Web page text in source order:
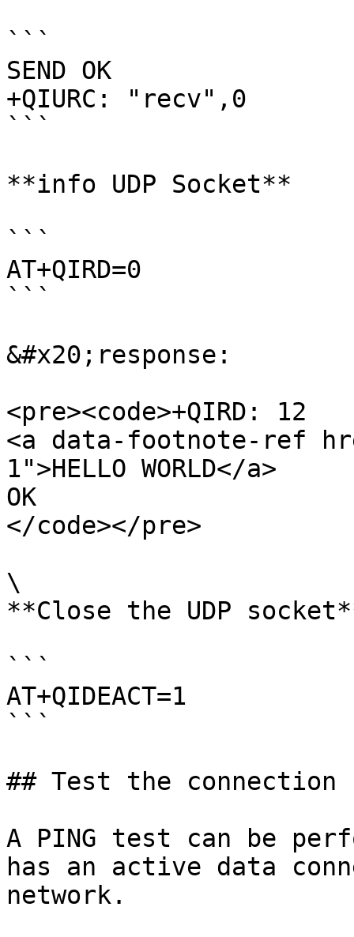
```
SEND OK
+QIURC: "recv",0
```
**info UDP Socket**
```
AT+QIRD=0
```
&#x20;response:
<pre><code>+QIRD: 12
<a data-footnote-ref
1">HELLO WORLD</a>
OK
</code></pre>
\
**Close the UDP
```
AT+QIDEACT=1
```
## Test the connection
A PING test can be
has an active data
network.